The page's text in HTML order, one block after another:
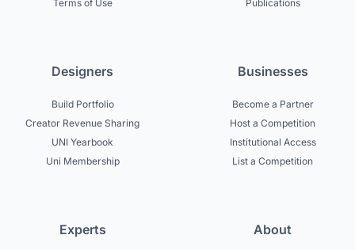
Terms of Use
Publications
Designers
Build Portfolio
Creator Revenue Sharing
UNI Yearbook
Uni Membership
Businesses
Become a Partner
Host a Competition
Institutional Access
List a Competition
Experts About